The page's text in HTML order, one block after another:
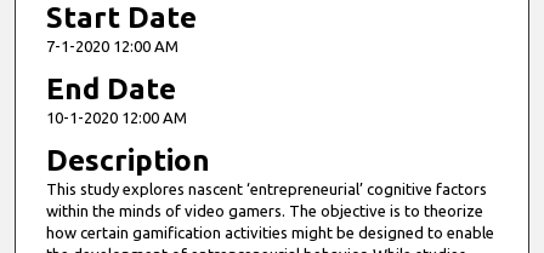
Start Date
7-1-2020 12:00 AM
End Date
10-1-2020 12:00 AM
Description
This study explores nascent ‘entrepreneurial’ cognitive factors
within the minds of video gamers. The objective is to theorize
how certain gamification activities might be designed to enable